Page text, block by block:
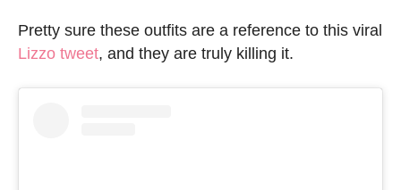
Pretty sure these outfits are a reference to this viral
Lizzo tweet, and they are truly killing it.